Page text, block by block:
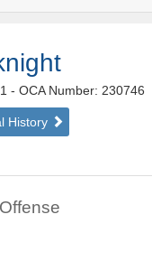
- OCA Number: 230746
History